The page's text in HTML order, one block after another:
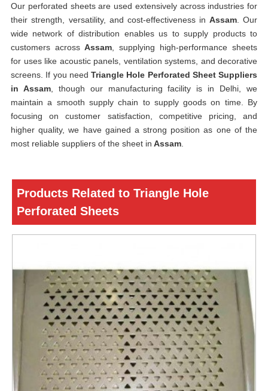
Our perforated sheets are used extensively across industries for
their strength, versatility, and cost-effectiveness in Assam. Our
wide network of distribution enables us to supply products to
customers across Assam , supplying high-performance sheets
for uses like acoustic panels, ventilation systems, and decorative
screens. If you need Triangle Hole Perforated Sheet Suppliers
in Assam, though our manufacturing facility is in Delhi, we
maintain a smooth supply chain to supply goods on time. By
focusing on customer satisfaction, competitive pricing, and
higher quality, we have gained a strong position as one of the
most reliable suppliers of the sheet in Assam
Products Related to Triangle Hole
Perforated Sheets